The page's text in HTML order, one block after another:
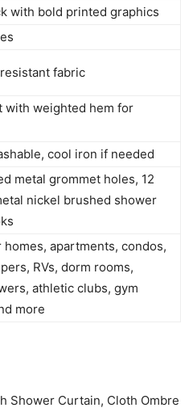
with bold printed graphics
fabric
with weighted hem for
cool iron if needed
metal grommet holes, 12
nickel brushed shower
homes, apartments, condos,
RVs, dorm rooms,
athletic clubs, gym
more
Shower Curtain, Cloth Ombre